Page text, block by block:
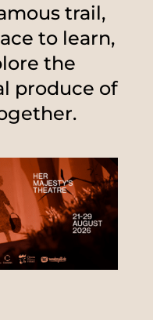
trail,
to learn,
the
produce of